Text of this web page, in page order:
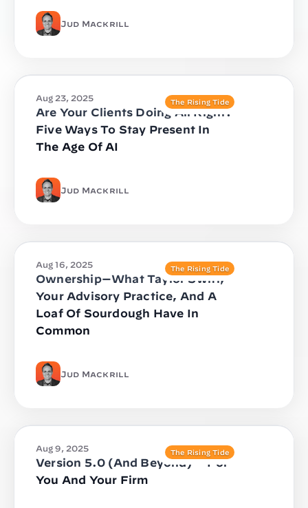
Jud Mackrill
The Rising Tide
Aug 23, 2025
Are Your Clients Doing All Right?
Five Ways To Stay Present In
The Age Of AI
Jud Mackrill
The Rising Tide
Aug 16, 2025
Ownership—What Taylor Swift,
Your Advisory Practice, And A
Loaf Of Sourdough Have In
Common
Jud Mackrill
The Rising Tide
Aug 9, 2025
Version 5.0 (And Beyond) — For
You And Your Firm